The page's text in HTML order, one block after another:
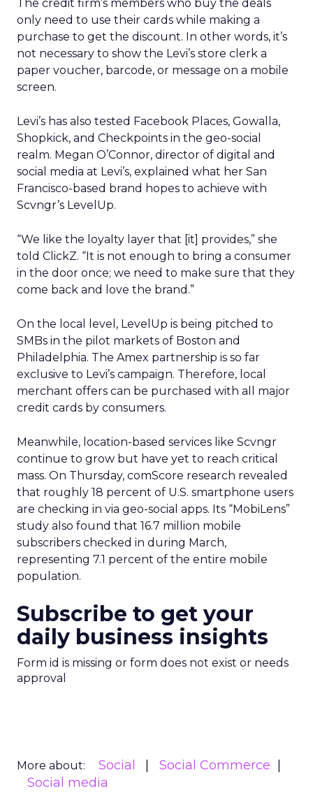
The credit firm’s members who buy the deals
only need to use their cards while making a
purchase to get the discount. In other words, it’s
not necessary to show the Levi’s store clerk a
paper voucher, barcode, or message on a mobile
screen.
Levi’s has also tested Facebook Places, Gowalla,
Shopkick, and Checkpoints in the geo-social
realm. Megan O’Connor, director of digital and
social media at Levi’s, explained what her San
Francisco-based brand hopes to achieve with
Scvngr’s LevelUp.
“We like the loyalty layer that [it] provides,” she
told ClickZ. “It is not enough to bring a consumer
in the door once; we need to make sure that they
come back and love the brand.”
On the local level, LevelUp is being pitched to
SMBs in the pilot markets of Boston and
Philadelphia. The Amex partnership is so far
exclusive to Levi’s campaign. Therefore, local
merchant offers can be purchased with all major
credit cards by consumers.
Meanwhile, location-based services like Scvngr
continue to grow but have yet to reach critical
mass. On Thursday, comScore research revealed
that roughly 18 percent of U.S. smartphone users
are checking in via geo-social apps. Its “MobiLens”
study also found that 16.7 million mobile
subscribers checked in during March,
representing 7.1 percent of the entire mobile
population.
Subscribe to get your
daily business insights
Form id is missing or form does not exist or needs
approval
More about: Social
Social Commerce
Social media